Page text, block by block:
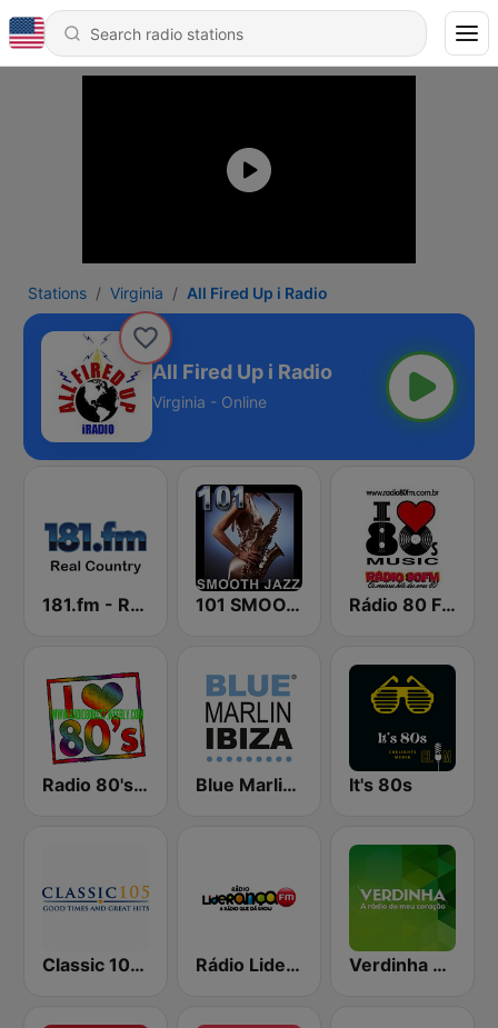
Stations Virginia All Fired Up i Radio
All Fired Up i Radio
Virginia - Online
181.fm - Real Country 101 SMOOTH JAZZ Rádio 80 FM - Anos 80
Radio 80's Best Blue Marlin Ibiza Radio It's 80s
Classic 105 FM Rádio Liderança FM Verdinha 810 AM